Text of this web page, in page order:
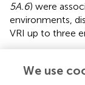
5A.6) were
environments,
VRI up to three
12.4–48.4 Mb
We use